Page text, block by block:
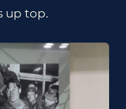
up top.